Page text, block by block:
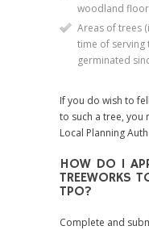
woodland
Areas of trees
time of serving
germinated
If you do wish to
to such a tree, you
Local Planning
HOW DO I
TREEWORKS
TPO?
Complete and